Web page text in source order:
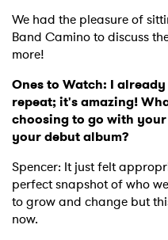
We had the pleasure of
Band Camino to discuss
more!
Ones to Watch: I
repeat; it's amazing!
choosing to go with
your debut album?
Spencer: It just felt
perfect snapshot of who
to grow and change but
now.